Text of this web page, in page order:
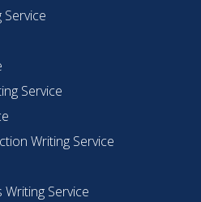
Service
Writing Service
Service